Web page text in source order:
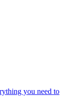
you need to